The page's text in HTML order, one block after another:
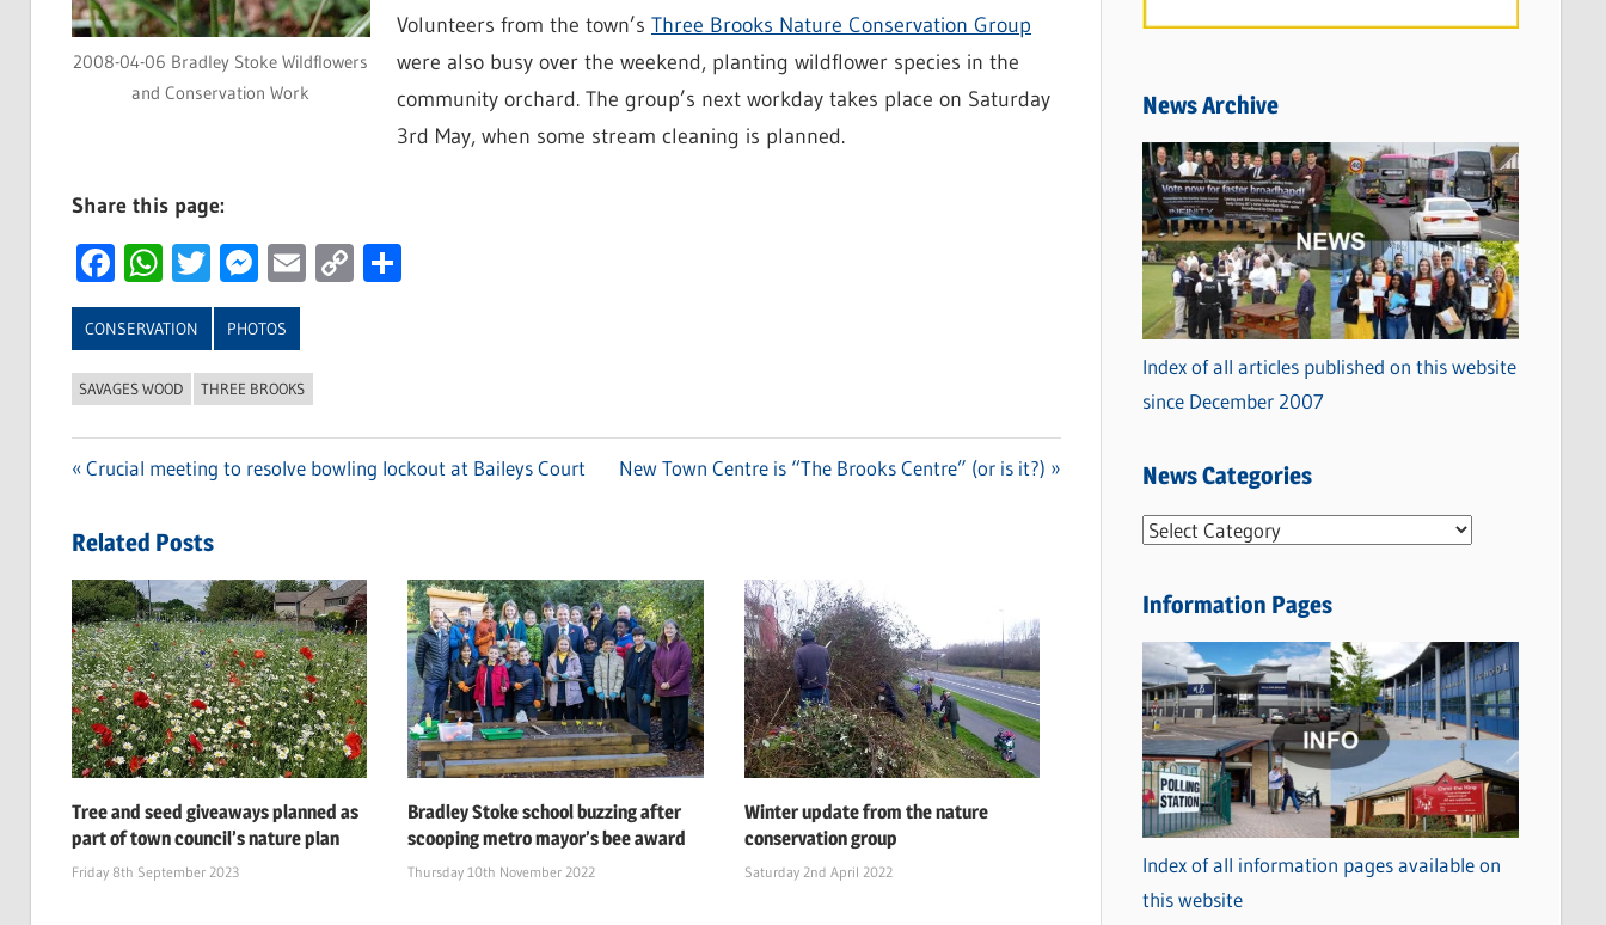
2008-04-06 Bradley Stoke Wildflowers
and Conservation Work
Volunteers from the town’s Three Brooks Nature Conservation Group
were also busy over the weekend, planting wildflower species in the
community orchard. The group’s next workday takes place on Saturday
3rd May, when some stream cleaning is planned.
Share this page:
Facebook
WhatsApp
Twitter
Messenger
Email
CopyShare
CONSERVATION PHOTOS
SAVAGES WOOD THREE BROOKS
navigation
Previous
Crucial meeting to resolve bowling lockout at Baileys Court
Next
New Town Centre is “The Brooks Centre” (or is it?)
Related Posts
Tree and seed giveaways planned as
part of town council’s nature plan
Friday 8th September 2023
Bradley Stoke school buzzing after
scooping metro mayor’s bee award
Thursday 10th November 2022
Winter update from the nature
conservation group
Saturday 2nd April 2022
News Archive
Index of all articles published on this website
since December 2007
News Categories
N
w
C
a
t
e
g
o
r
i
Information Pages
Index of all information pages available on
this website